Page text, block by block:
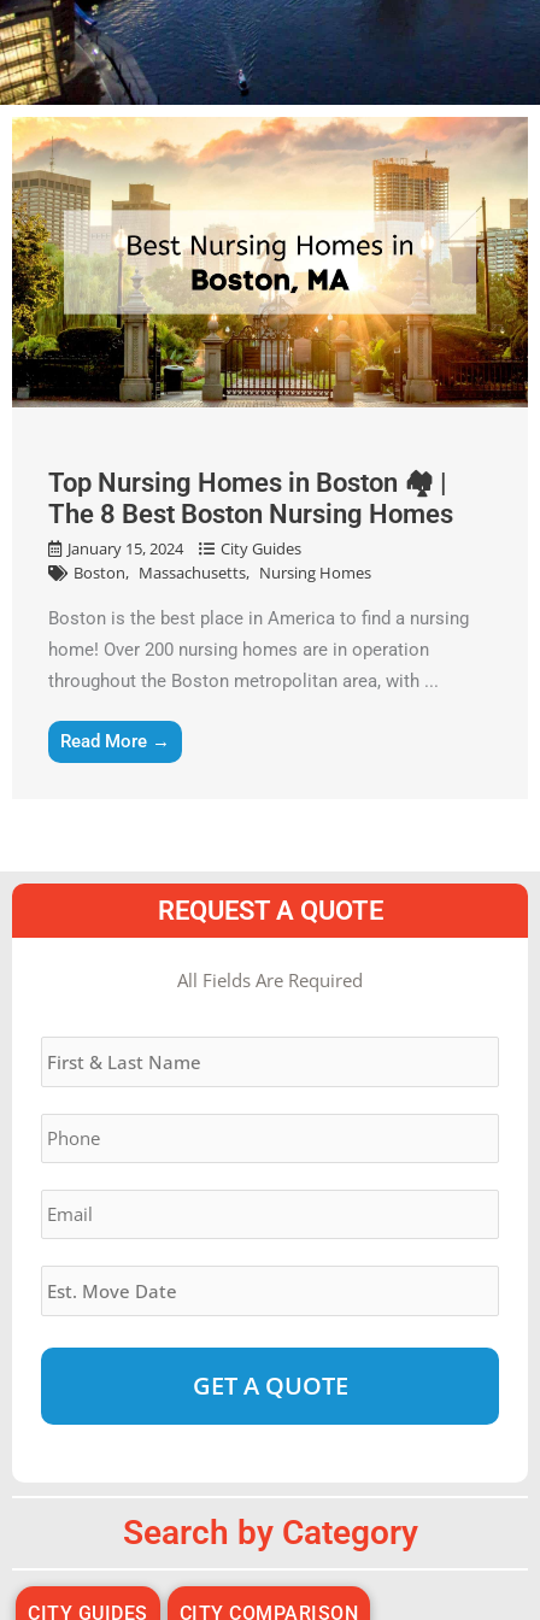
Top Nursing Homes in Boston 🏘 |
The 8 Best Boston Nursing Homes
January 15, 2024
City Guides
Boston
Massachusetts Nursing Homes
Boston is the best place in America to find a nursing
home! Over 200 nursing homes are in operation
throughout the Boston metropolitan area, with ...
Read More →
REQUEST A QUOTE
All Fields Are Required
Name *
Phone *
Email *
Estimated
Move
Date *
DD
slash
Search by Category
CITY GUIDES CITY COMPARISON